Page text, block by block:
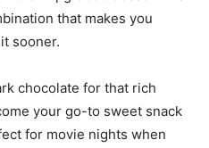
that makes you
sooner.
chocolate for that rich
your go-to sweet snack
for movie nights when